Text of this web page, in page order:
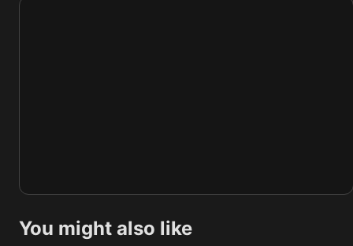
You might also like